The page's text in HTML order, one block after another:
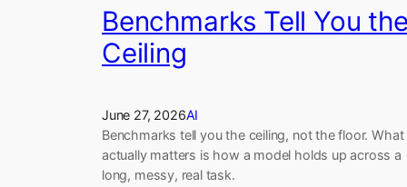
Benchmarks Tell You
Ceiling
June 27, 2026AI
Benchmarks tell you the ceiling, not the floor. What
actually matters is how a model holds up across a
long, messy, real task.